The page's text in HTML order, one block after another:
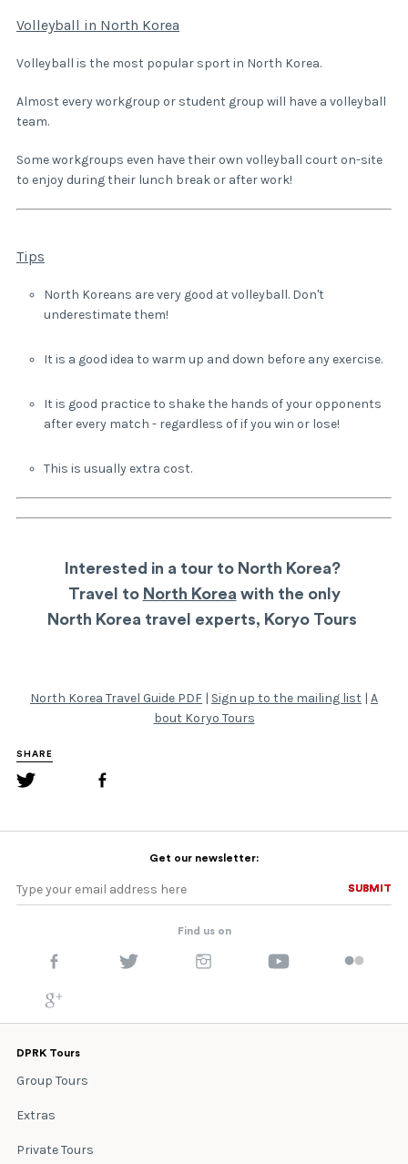
Volleyball in North Korea
Volleyball is the most popular sport in North Korea.
Almost every workgroup or student group will have a volleyball
team.
Some workgroups even have their own volleyball court on-site
to enjoy during their lunch break or after work!
Tips
North Koreans are very good at volleyball. Don't
underestimate them!
It is a good idea to warm up and down before any exercise.
It is good practice to shake the hands of your opponents
after every match - regardless of if you win or lose!
This is usually extra cost.
Interested in a tour to North Korea?
Travel to North Korea with the only
North Korea travel experts, Koryo Tours
North Korea Travel Guide PDF | Sign up to the mailing list | A
bout Koryo Tours
SHARE
Get our newsletter:
SUBMIT
SUBMIT
Find us on
DPRK Tours
Group Tours
Extras
Private Tours